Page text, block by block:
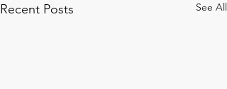
Recent Posts See All